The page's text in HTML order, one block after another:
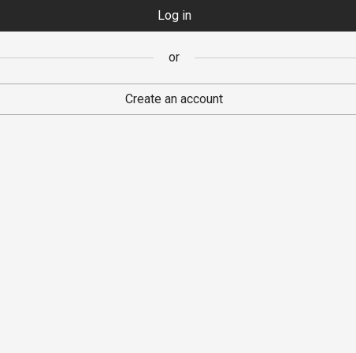
Log in
or
Create an account
or